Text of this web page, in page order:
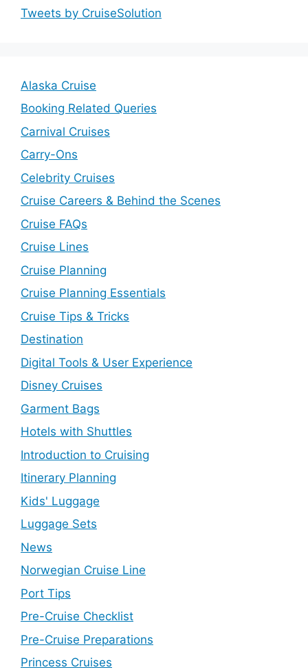
Tweets by CruiseSolution
Alaska Cruise
Booking Related Queries
Carnival Cruises
Carry-Ons
Celebrity Cruises
Cruise Careers & Behind the Scenes
Cruise FAQs
Cruise Lines
Cruise Planning
Cruise Planning Essentials
Cruise Tips & Tricks
Destination
Digital Tools & User Experience
Disney Cruises
Garment Bags
Hotels with Shuttles
Introduction to Cruising
Itinerary Planning
Kids' Luggage
Luggage Sets
News
Norwegian Cruise Line
Port Tips
Pre-Cruise Checklist
Pre-Cruise Preparations
Princess Cruises